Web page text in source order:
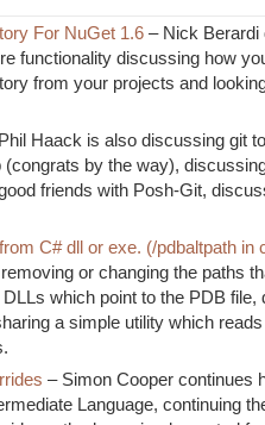
For NuGet 1.6 – Nick
functionality discussing how
from your projects and
Haack is also discussing git
(congrats by the way),
friends with Posh-Git,
C# dll or exe. (/pdbaltpath in
or changing the paths
which point to the PDB file,
a simple utility which
– Simon Cooper continues
Language, continuing